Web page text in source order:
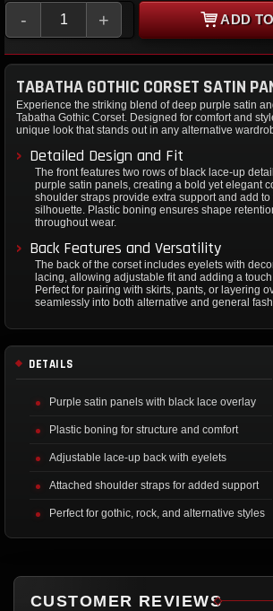
- + ADD
TABATHA GOTHIC CORSET SATIN
Experience the striking blend of deep purple satin
Tabatha Gothic Corset. Designed for comfort and
unique look that stands out in any alternative
Detailed Design and Fit
The front features two rows of black lace-up
purple satin panels, creating a bold yet elegant
shoulder straps provide extra support and add
silhouette. Plastic boning ensures shape
throughout wear.
Back Features and Versatility
The back of the corset includes eyelets with
lacing, allowing adjustable fit and adding a touch
Perfect for pairing with skirts, pants, or layering
seamlessly into both alternative and general
DETAILS
Purple satin panels with black lace overlay
Plastic boning for structure and comfort
Adjustable lace-up back with eyelets
Attached shoulder straps for added support
Perfect for gothic, rock, and alternative styles
CUSTOMER REVIEWS